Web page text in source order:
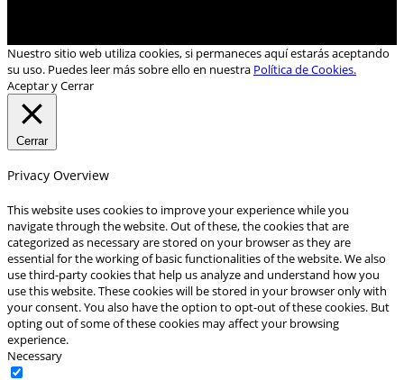
Nuestro sitio web utiliza cookies, si permaneces aquí estarás aceptando
su uso. Puedes leer más sobre ello en nuestra Política de Cookies.
Aceptar y Cerrar
Cerrar
Privacy Overview
This website uses cookies to improve your experience while you
navigate through the website. Out of these, the cookies that are
categorized as necessary are stored on your browser as they are
essential for the working of basic functionalities of the website. We also
use third-party cookies that help us analyze and understand how you
use this website. These cookies will be stored in your browser only with
your consent. You also have the option to opt-out of these cookies. But
opting out of some of these cookies may affect your browsing
experience.
Necessary